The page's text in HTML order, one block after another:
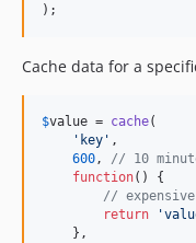
);
Cache data for a
$value = cache(
' key ' ,
600, // 10
function() {
//
return
'
    },